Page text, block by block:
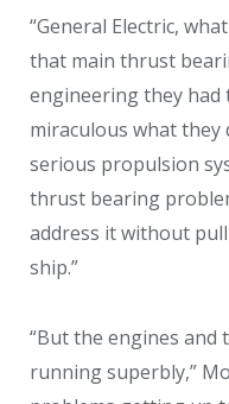
“General Electric,
that main thrust
engineering they had
miraculous what they
serious propulsion
thrust bearing
address it without
ship.”
“But the engines and
running superbly,”